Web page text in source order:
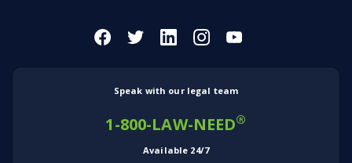
Speak with our legal team
1-800-LAW-NEED®
Available 24/7